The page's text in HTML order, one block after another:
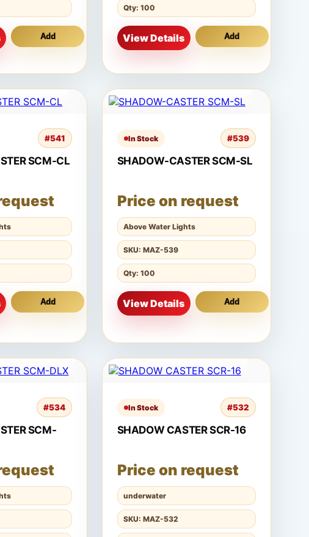
Add
Qty: 100
View Details Add
#541
SCM-CL
Add
In Stock #539
SHADOW-CASTER SCM-SL
Price on request
Above Water Lights
SKU: MAZ-539
Qty: 100
View Details Add
#534
SCM-
In Stock #532
SHADOW CASTER SCR-16
Price on request
underwater
SKU: MAZ-532